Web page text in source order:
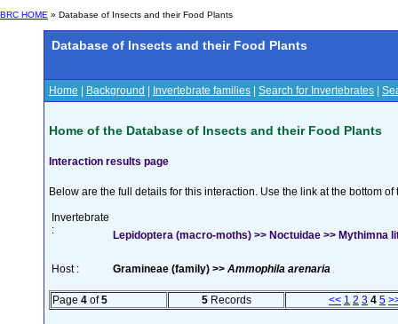
BRC HOME » Database of Insects and their Food Plants
Database of Insects and their Food Plants
Home Background Invertebrate families Search for Invertebrates
Home of the Database of Insects and their Food Plants
Interaction results page
Below are the full details for this interaction. Use the link at the bottom
Invertebrate
:
Lepidoptera (macro-moths) >> Noctuidae >> Mythimna
Host : Gramineae (family) >> Ammophila arenaria
Page 4 of5 5Records << 1 2 3 4 5